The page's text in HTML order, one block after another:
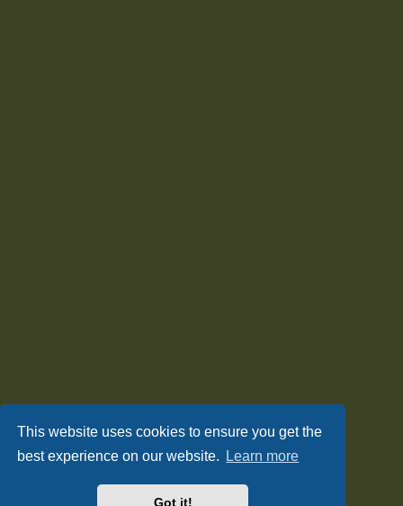
This website uses cookies to ensure you get the
best experience on our website.
Learn more
Got it!